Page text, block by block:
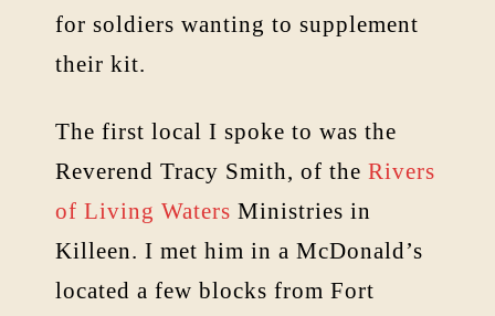
for soldiers wanting to supplement
their kit.
The first local I spoke to was the
Reverend Tracy Smith, of theRivers
of Living Waters Ministries in
Killeen. I met him in a McDonald’s
located a few blocks from Fort